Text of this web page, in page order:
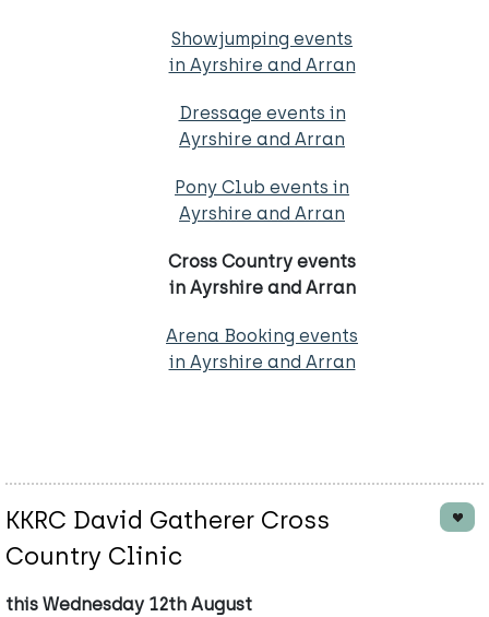
Showjumping events
in Ayrshire and Arran
Dressage events in
Ayrshire and Arran
Pony Club events in
Ayrshire and Arran
Cross Country events
in Ayrshire and Arran
Arena Booking events
in Ayrshire and Arran
KKRC David Gatherer Cross
Country Clinic
this Wednesday 12th August